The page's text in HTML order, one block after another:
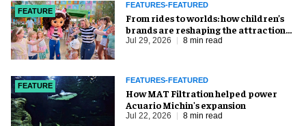
FEATURE
FEATURES-FEATURED
From rides to worlds: how children’s
brands are reshaping the attractions
industry
Jul 29, 2026 8 min read
FEATURE
FEATURES-FEATURED
How MAT Filtration helped power
Acuario Michin's expansion
Jul 22, 2026 8 min read